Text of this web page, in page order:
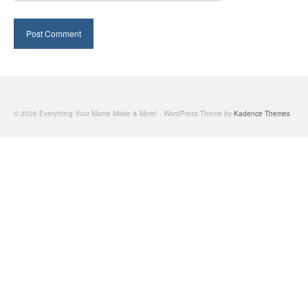
© 2026 Everything Your Mama Made & More! - WordPress Theme by Kadence Themes